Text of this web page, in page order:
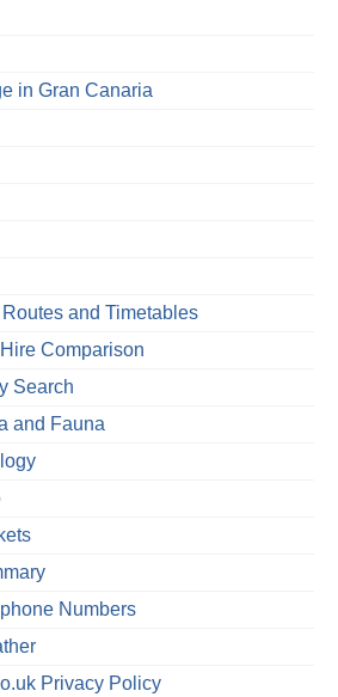
in Gran Canaria
and Timetables
Comparison
Search
and Fauna
Numbers
Privacy Policy